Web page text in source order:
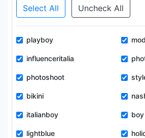
Select All Uncheck All
playboy
influenceritalia
photoshoot
bikini
italianboy boy
lightblue